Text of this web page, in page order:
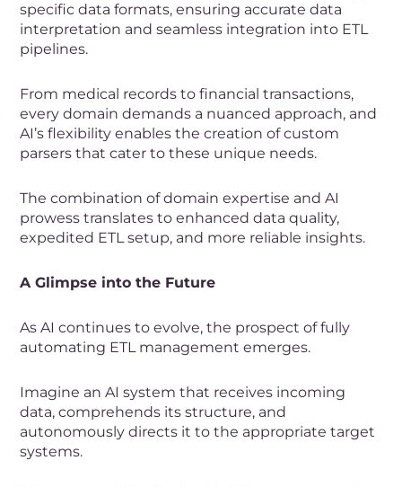
specific data formats, ensuring accurate data
interpretation and seamless integration into ETL
pipelines.
From medical records to financial transactions,
every domain demands a nuanced approach, and
AI’s flexibility enables the creation of custom
parsers that cater to these unique needs.
The combination of domain expertise and AI
prowess translates to enhanced data quality,
expedited ETL setup, and more reliable insights.
A Glimpse into the Future
As AI continues to evolve, the prospect of fully
automating ETL management emerges.
Imagine an AI system that receives incoming
data, comprehends its structure, and
autonomously directs it to the appropriate target
systems.